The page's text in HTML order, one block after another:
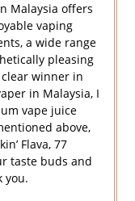
Malaysia offers
vaping
a wide range
pleasing
winner in
in Malaysia, I
vape juice
above,
Flava, 77
taste buds and
you.